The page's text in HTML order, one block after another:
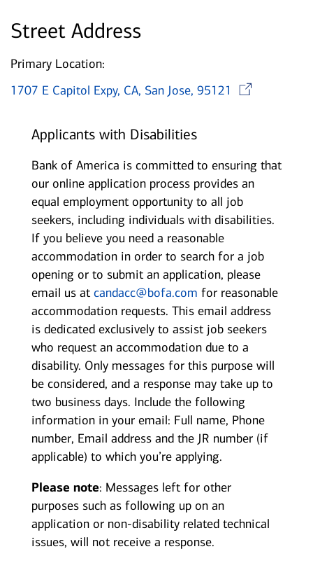
Street Address
Primary Location:
1707 E Capitol Expy, CA, San Jose, 95121
Applicants with Disabilities
Bank of America is committed to ensuring that
our online application process provides an
equal employment opportunity to all job
seekers, including individuals with disabilities.
If you believe you need a reasonable
accommodation in order to search for a job
opening or to submit an application, please
email us at candacc@bofa.com for reasonable
accommodation requests. This email address
is dedicated exclusively to assist job seekers
who request an accommodation due to a
disability. Only messages for this purpose will
be considered, and a response may take up to
two business days. Include the following
information in your email: Full name, Phone
number, Email address and the JR number (if
applicable) to which you’re applying.
Please note: Messages left for other
purposes such as following up on an
application or non-disability related technical
issues, will not receive a response.